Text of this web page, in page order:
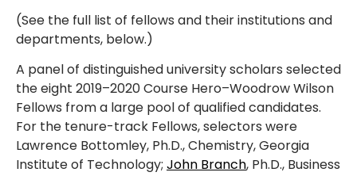
(See the full list of fellows and their institutions and
departments, below.)
A panel of distinguished university scholars selected
the eight 2019–2020 Course Hero–Woodrow Wilson
Fellows from a large pool of qualified candidates.
For the tenure-track Fellows, selectors were
Lawrence Bottomley, Ph.D., Chemistry, Georgia
Institute of Technology; John Branch, Ph.D., Business